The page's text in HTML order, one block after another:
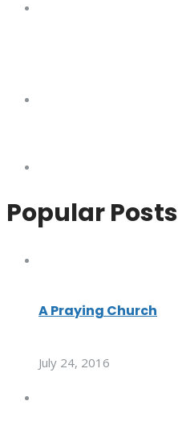
Popular Posts
A Praying Church
July 24, 2016